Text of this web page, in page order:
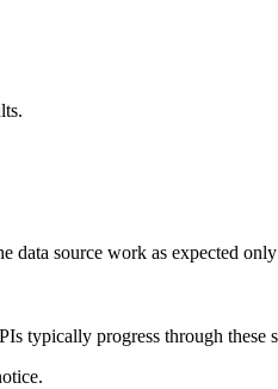
source work as expected
typically progress through these